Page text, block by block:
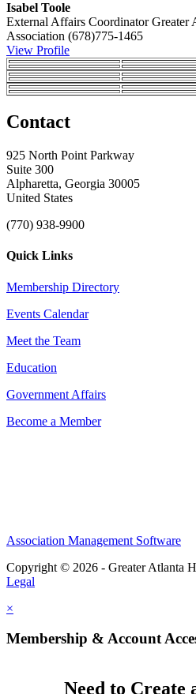
Isabel Toole
External Affairs Coordinator Greater
Association (678)775-1465
View Profile
Contact
925 North Point Parkway
Suite 300
Alpharetta, Georgia 30005
United States
(770) 938-9900
Quick Links
Membership Directory
Events Calendar
Meet the Team
Education
Government Affairs
Become a Member
Association Management Software
Copyright © 2026 - Greater Atlanta
Legal
×
Membership & Account
Need to Create